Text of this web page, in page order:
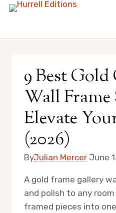
content9 Best
Wall Frame
Elevate
(2026)
ByJulian Mercer June
A gold frame gallery
and polish to any
framed pieces into